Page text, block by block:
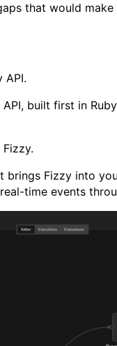
that would
built first in
Fizzy into
time events